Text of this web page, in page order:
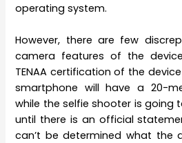
operating system.
However, there are few
camera features of the
TENAA certification of the
smartphone will have a 20-
while the selfie shooter is going
until there is an official
can’t be determined what the